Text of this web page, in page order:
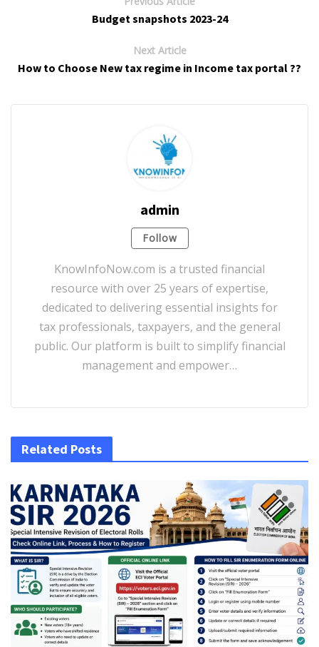
Budget snapshots 2023-24
Next Article
How to Choose New tax regime in Income tax portal ??
admin
Follow
KnowInfoNow.com is a trusted financial
resource with over 25 years of expertise,
dedicated to delivering essential insights for
tax professionals, taxpayers, and the general
public. Our platform is built to simplify financial
management and empower…
Related Posts